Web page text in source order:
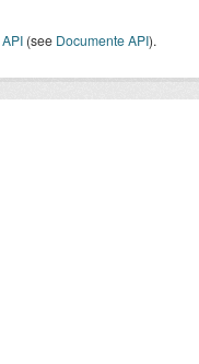
API (see Documente API).